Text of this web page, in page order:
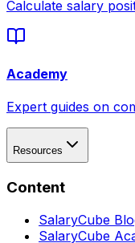
Calculate salary
Academy
Expert guides on
Resources
Content
SalaryCube
SalaryCube